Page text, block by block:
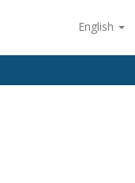
English